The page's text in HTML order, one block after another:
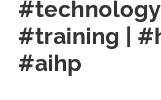
#technology |
#training |
#aihp